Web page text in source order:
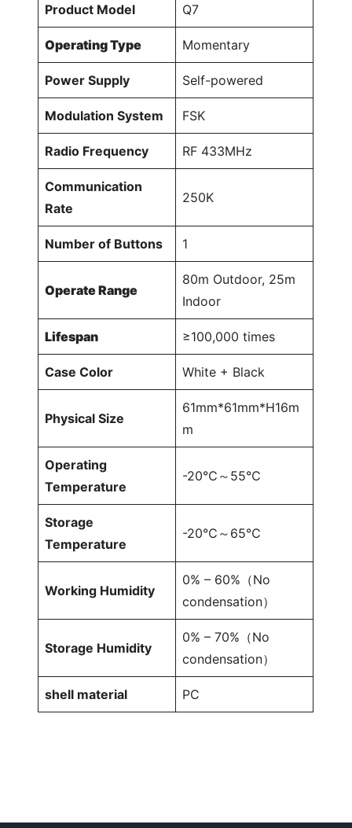
Product Model Q7
Operating Type Momentary
Power Supply Self-powered
Modulation System FSK
Radio Frequency RF 433MHz
Communication
Rate
250K
Number of Buttons 1
Operate Range
80m Outdoor, 25m
Indoor
Lifespan ≥100,000 times
Case Color White + Black
Physical Size
61mm*61mm*H16m
m
Operating
Temperature
-20℃～55℃
Storage
Temperature
-20℃～65℃
Working Humidity
0% – 60%（No
condensation）
Storage Humidity
0% – 70%（No
condensation）
shell material PC